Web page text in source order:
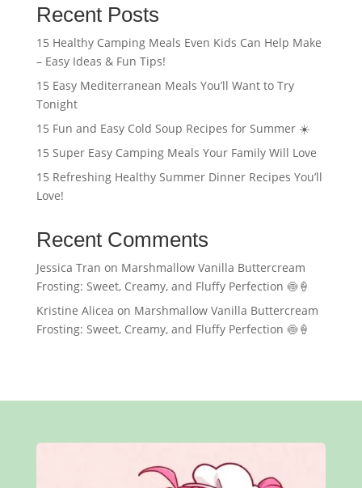
Recent Posts
15 Healthy Camping Meals Even Kids Can Help Make
– Easy Ideas & Fun Tips!
15 Easy Mediterranean Meals You’ll Want to Try
Tonight
15 Fun and Easy Cold Soup Recipes for Summer ☀️
15 Super Easy Camping Meals Your Family Will Love
15 Refreshing Healthy Summer Dinner Recipes You’ll
Love!
Recent Comments
Jessica Tran on Marshmallow Vanilla Buttercream
Frosting: Sweet, Creamy, and Fluffy Perfection 🍥🍦
Kristine Alicea on Marshmallow Vanilla Buttercream
Frosting: Sweet, Creamy, and Fluffy Perfection 🍥🍦